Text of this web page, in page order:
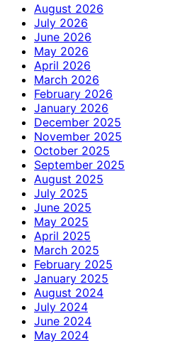
August 2026
July 2026
June 2026
May 2026
April 2026
March 2026
February 2026
January 2026
December 2025
November 2025
October 2025
September 2025
August 2025
July 2025
June 2025
May 2025
April 2025
March 2025
February 2025
January 2025
August 2024
July 2024
June 2024
May 2024